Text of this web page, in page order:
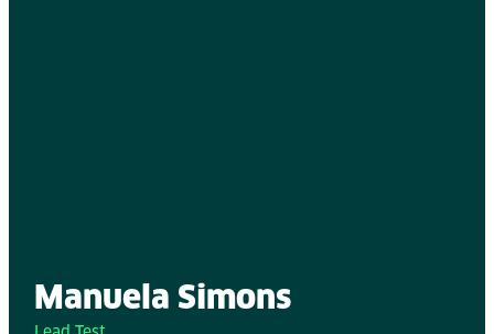
Manuela Simons